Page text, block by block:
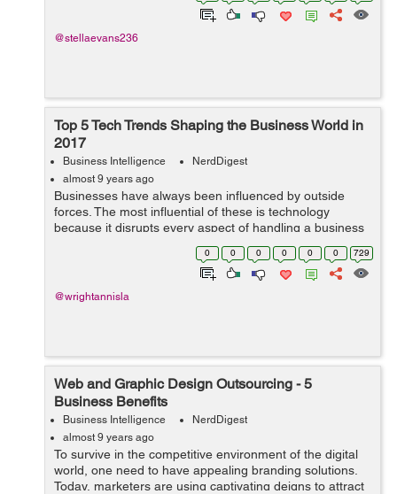
@stellaevans236
Top 5 Tech Trends Shaping the Business World in
2017
Business Intelligence
NerdDigest
almost 9 years ago
Businesses have always been influenced by outside
forces. The most influential of these is technology
because it disrupts every aspect of handling a business
- from consumers to the CEOs themselves. In many
ways, technological advancements are ma...
0 0 0 0 0 0 729
@wrightannisla
Web and Graphic Design Outsourcing - 5
Business Benefits
Business Intelligence
NerdDigest
almost 9 years ago
To survive in the competitive environment of the digital
world, one need to have appealing branding solutions.
Today, marketers are using captivating deigns to attract